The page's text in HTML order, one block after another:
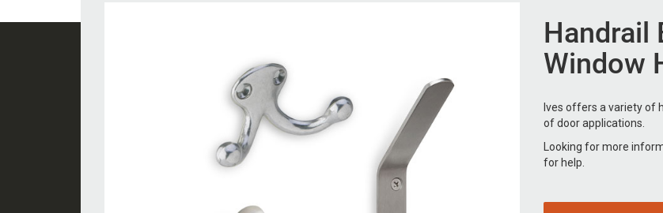
Handrail
Window
Ives offers a variety of
of door applications.
Looking for more
for help.